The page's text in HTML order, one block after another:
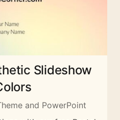
Slideshow
and PowerPoint